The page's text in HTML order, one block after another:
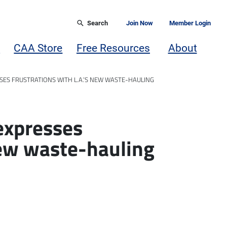
Search Join Now Member Login
CAA Store Free Resources About
FRUSTRATIONS WITH L.A.’S NEW WASTE-HAULING
waste-hauling